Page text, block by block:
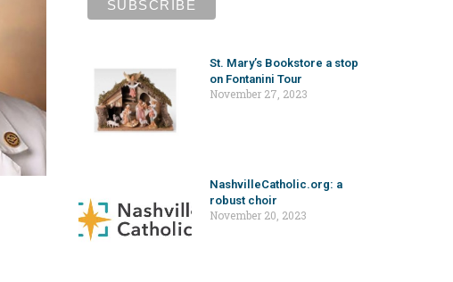
St. Mary’s Bookstore a stop
on Fontanini Tour
November 27, 2023
NashvilleCatholic.org: a
robust choir
November 20, 2023